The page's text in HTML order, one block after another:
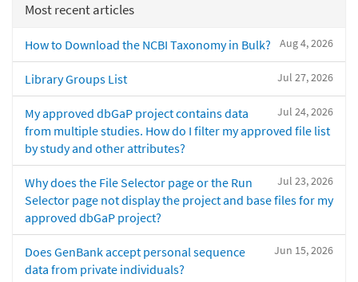
Most recent articles
Aug 4, 2026
How to Download the NCBI Taxonomy in Bulk?
Jul 27, 2026
Library Groups List
Jul 24, 2026
My approved dbGaP project contains data
from multiple studies. How do I filter my approved file list
by study and other attributes?
Jul 23, 2026
Why does the File Selector page or the Run
Selector page not display the project and base files for my
approved dbGaP project?
Jun 15, 2026
Does GenBank accept personal sequence
data from private individuals?